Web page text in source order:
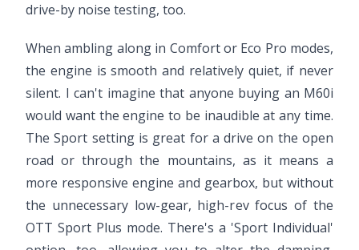
drive-by noise testing, too.
When ambling along in Comfort or Eco Pro modes,
the engine is smooth and relatively quiet, if never
silent. I can't imagine that anyone buying an M60i
would want the engine to be inaudible at any time.
The Sport setting is great for a drive on the open
road or through the mountains, as it means a
more responsive engine and gearbox, but without
the unnecessary low-gear, high-rev focus of the
OTT Sport Plus mode. There's a 'Sport Individual'